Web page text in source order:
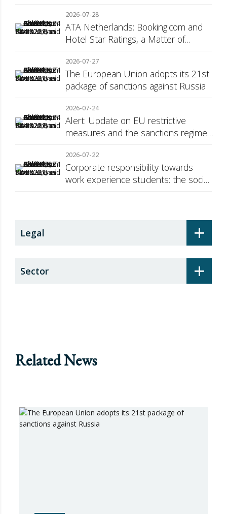
2026-07-28
ATA Netherlands: Booking.com and
Hotel Star Ratings, a Matter of
2026-07-27
The European Union adopts its 21st
package of sanctions against Russia
2026-07-24
Alert: Update on EU restrictive
measures and the sanctions regime
2026-07-22
Corporate responsibility towards
work experience students: the social
+
Legal
+
Sector
Related News